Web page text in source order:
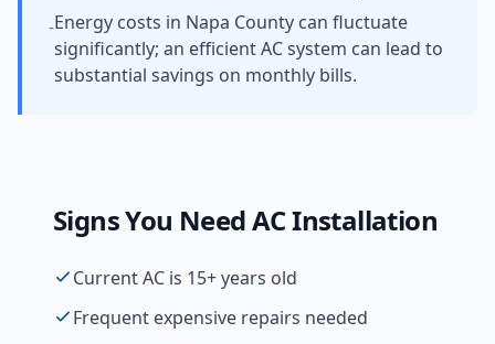
-Energy costs in Napa County can fluctuate
significantly; an efficient AC system can lead to
substantial savings on monthly bills.
Signs You NeedAC Installation
Current AC is 15+ years old
Frequent expensive repairs needed